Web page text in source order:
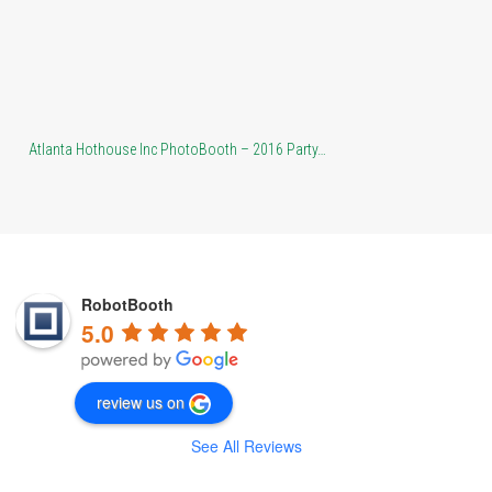
Atlanta Hothouse Inc PhotoBooth – 2016 Party…
RobotBooth
5.0
review us on
See All Reviews